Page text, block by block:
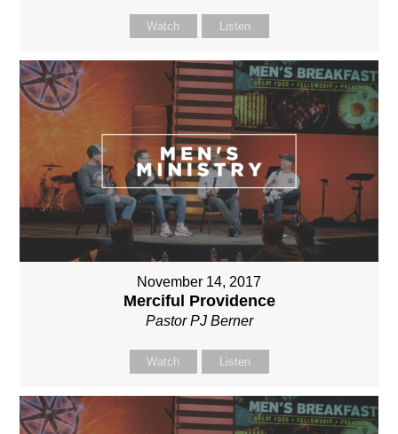
Watch Listen
November 14, 2017
Merciful Providence
Pastor PJ Berner
Watch Listen